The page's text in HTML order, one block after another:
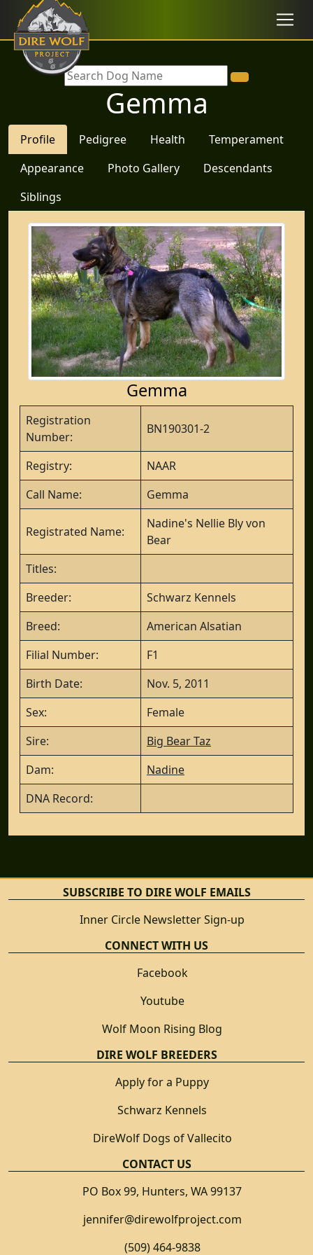
Gemma
Profile Pedigree Health
Temperament
Appearance
Photo Gallery
Descendants
Siblings
Gemma
Registration
Number:
BN190301-2
Registry:
NAAR
Call Name:
Gemma
Registrated Name:
Nadine's Nellie Bly von
Bear
Titles:
Breeder:
Schwarz Kennels
Breed:
American Alsatian
Filial Number:
F1
Birth Date:
Nov. 5, 2011
Sex:
Female
Sire:
Big Bear Taz
Dam:
Nadine
DNA Record:
SUBSCRIBE TO DIRE WOLF EMAILS
Inner Circle Newsletter Sign-up
CONNECT WITH US
Facebook
Youtube
Wolf Moon Rising Blog
DIRE WOLF BREEDERS
Apply for a Puppy
Schwarz Kennels
DireWolf Dogs of Vallecito
CONTACT US
PO Box 99, Hunters, WA 99137
jennifer@direwolfproject.com
(509) 464-9838